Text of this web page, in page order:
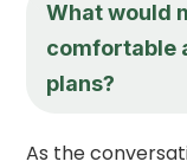
What would
comfortable
plans?
As the